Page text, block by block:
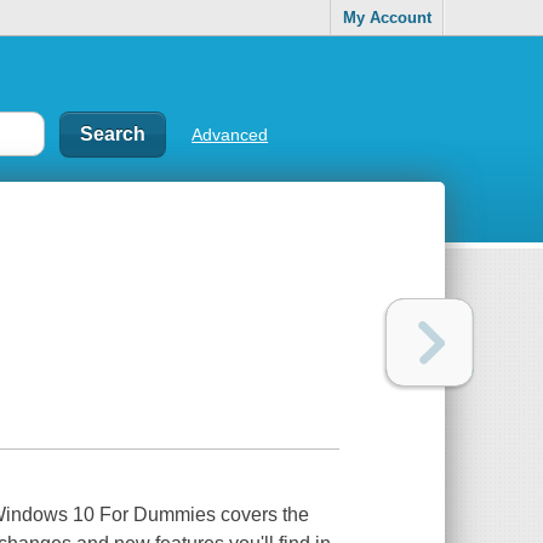
My Account
Advanced
10 For Dummies covers the